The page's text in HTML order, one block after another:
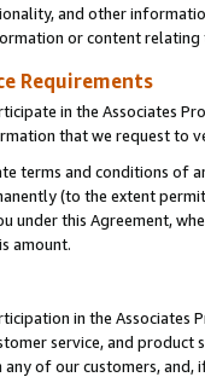
and other
or content
Requirements
in the Associates
that we request to
terms and conditions of
(to the extent
under this Agreement,
amount.
in the Associates
service, and
of our customers,